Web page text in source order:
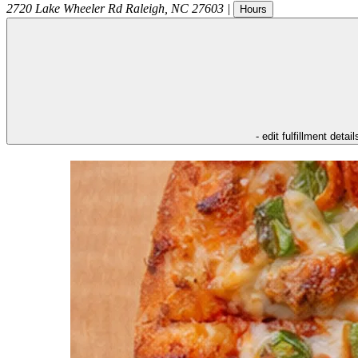
2720 Lake Wheeler Rd Raleigh NC 27603 | Hours
- edit fulfillment